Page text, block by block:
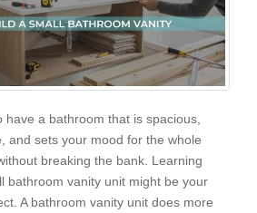
have a bathroom that is spacious,
and sets your mood for the whole
breaking the bank. Learning
bathroom vanity unit might be your
A bathroom vanity unit does more